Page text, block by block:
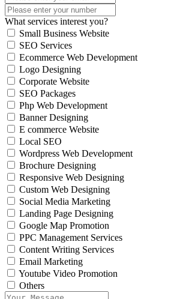
What services interest you?
Small Business Website
SEO Services
Ecommerce Web Development
Logo Designing
Corporate Website
SEO Packages
Php Web Development
Banner Designing
E commerce Website
Local SEO
Wordpress Web Development
Brochure Designing
Responsive Web Designing
Custom Web Designing
Social Media Marketing
Landing Page Designing
Google Map Promotion
PPC Management Services
Content Writing Services
Email Marketing
Youtube Video Promotion
Others